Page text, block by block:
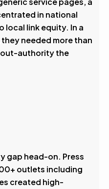
in national
local link equity. In a
needed more than
authority the
gap head-on. Press
outlets including
created high-